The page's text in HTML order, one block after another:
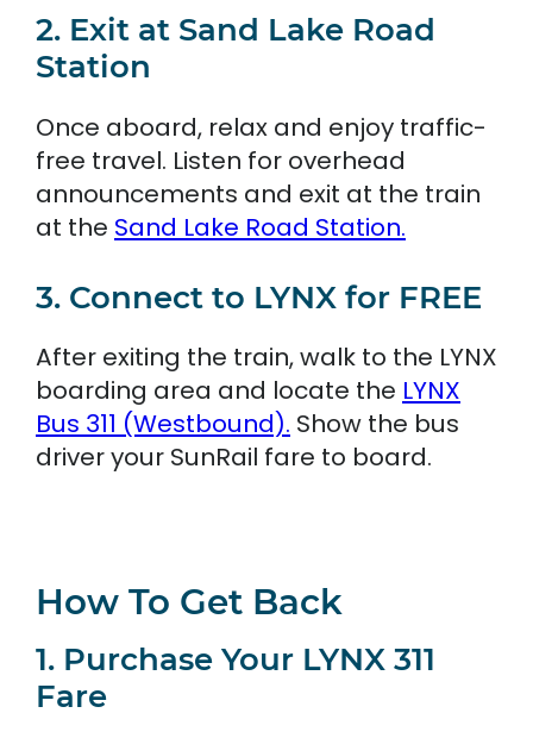
2. Exit at Sand Lake Road
Station
Once aboard, relax and enjoy traffic-
free travel. Listen for overhead
announcements and exit at the train
at the Sand Lake Road Station.
3. Connect to LYNX for FREE
After exiting the train, walk to the LYNX
boarding area and locate the LYNX
Bus 311 (Westbound). Show the bus
driver your SunRail fare to board.
How To Get Back
1. Purchase Your LYNX 311
Fare